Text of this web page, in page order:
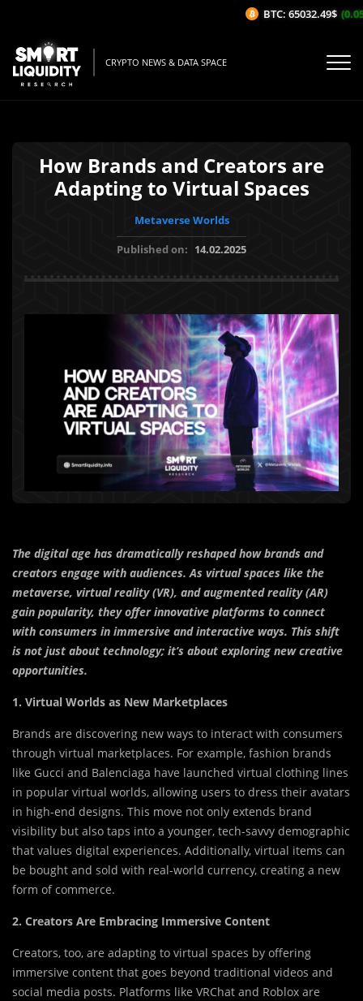
CRYPTO NEWS & DATA SPACE
How Brands and Creators are
Adapting to Virtual Spaces
Metaverse Worlds
Published on: 14.02.2025
The digital age has dramatically reshaped how brands and
creators engage with audiences. As virtual spaces like the
metaverse, virtual reality (VR), and augmented reality (AR)
gain popularity, they offer innovative platforms to connect
with consumers in immersive and interactive ways. This shift
is not just about technology; it’s about exploring new creative
opportunities.
1. Virtual Worlds as New Marketplaces
Brands are discovering new ways to interact with consumers
through virtual marketplaces. For example, fashion brands
like Gucci and Balenciaga have launched virtual clothing lines
in popular virtual worlds, allowing users to dress their avatars
in high-end designs. This move not only extends brand
visibility but also taps into a younger, tech-savvy demographic
that values digital experiences. Additionally, virtual items can
be bought and sold with real-world currency, creating a new
form of commerce.
2. Creators Are Embracing Immersive Content
Creators, too, are adapting to virtual spaces by offering
immersive content that goes beyond traditional videos and
social media posts. Platforms like VRChat and Roblox are
BTC: 65032.49$